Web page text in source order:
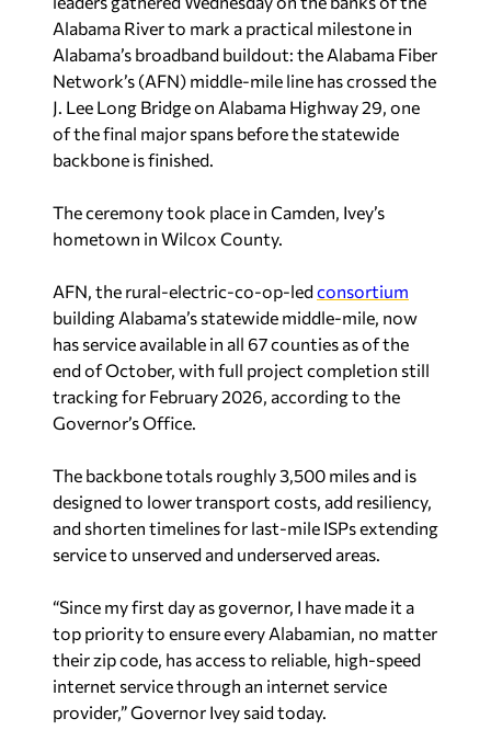
Alabama River to mark a practical milestone in
Alabama’s broadband buildout: the Alabama Fiber
Network’s (AFN) middle-mile line has crossed the
J. Lee Long Bridge on Alabama Highway 29, one
of the final major spans before the statewide
backbone is finished.
The ceremony took place in Camden, Ivey’s
hometown in Wilcox County.
AFN, the rural-electric-co-op-ledconsortium
building Alabama’s statewide middle-mile, now
has service available in all 67 counties as of the
end of October, with full project completion still
tracking for February 2026, according to the
Governor’s Office.
The backbone totals roughly 3,500 miles and is
designed to lower transport costs, add resiliency,
and shorten timelines for last-mile ISPs extending
service to unserved and underserved areas.
“Since my first day as governor, I have made it a
top priority to ensure every Alabamian, no matter
their zip code, has access to reliable, high-speed
internet service through an internet service
provider,” Governor Ivey said today.